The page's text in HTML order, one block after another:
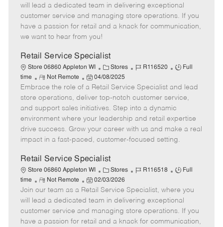
e
g
o
I
d
T
y
p
m
o
t
e
s
t
e
d
a
t
e
will lead a dedicated team in delivering exceptional
customer service and managing store operations. If you
have a passion for retail and a knack for communication,
we want to hear from you!
Retail Service Specialist
Store 06860 Appleton WI
C
a
t
e
g
o
Stores
J
b
I
d
R116520
J
b
T
y
p
e
Full
time
R
e
m
o
t
e
Not Remote
P
o
s
t
e
d
t
e
04/08/2025
Embrace the role of a Retail Service Specialist and lead
store operations, deliver top-notch customer service,
and support sales initiatives. Step into a dynamic
environment where your leadership and retail expertise
drive success. Grow your career with us and make a real
impact in a fast-paced, customer-focused setting.
Retail Service Specialist
Store 06860 Appleton WI
C
a
t
e
g
o
Stores
J
b
I
d
R116518
J
b
T
y
p
Full
time
R
e
m
o
t
Not Remote
P
o
s
t
e
02/03/2026
Join our team as a Retail Service Specialist, where you
will lead a dedicated team in delivering exceptional
customer service and managing store operations. If you
have a passion for retail and a knack for communication,